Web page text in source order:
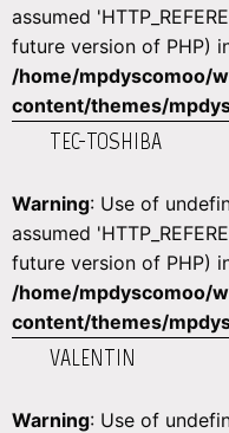
assumed
future version of PHP)
/home/mpdyscomoo/
content/themes/
TEC-TOSHIBA
Warning: Use of
assumed
future version of PHP)
/home/mpdyscomoo/
content/themes/
VALENTIN
Warning: Use of